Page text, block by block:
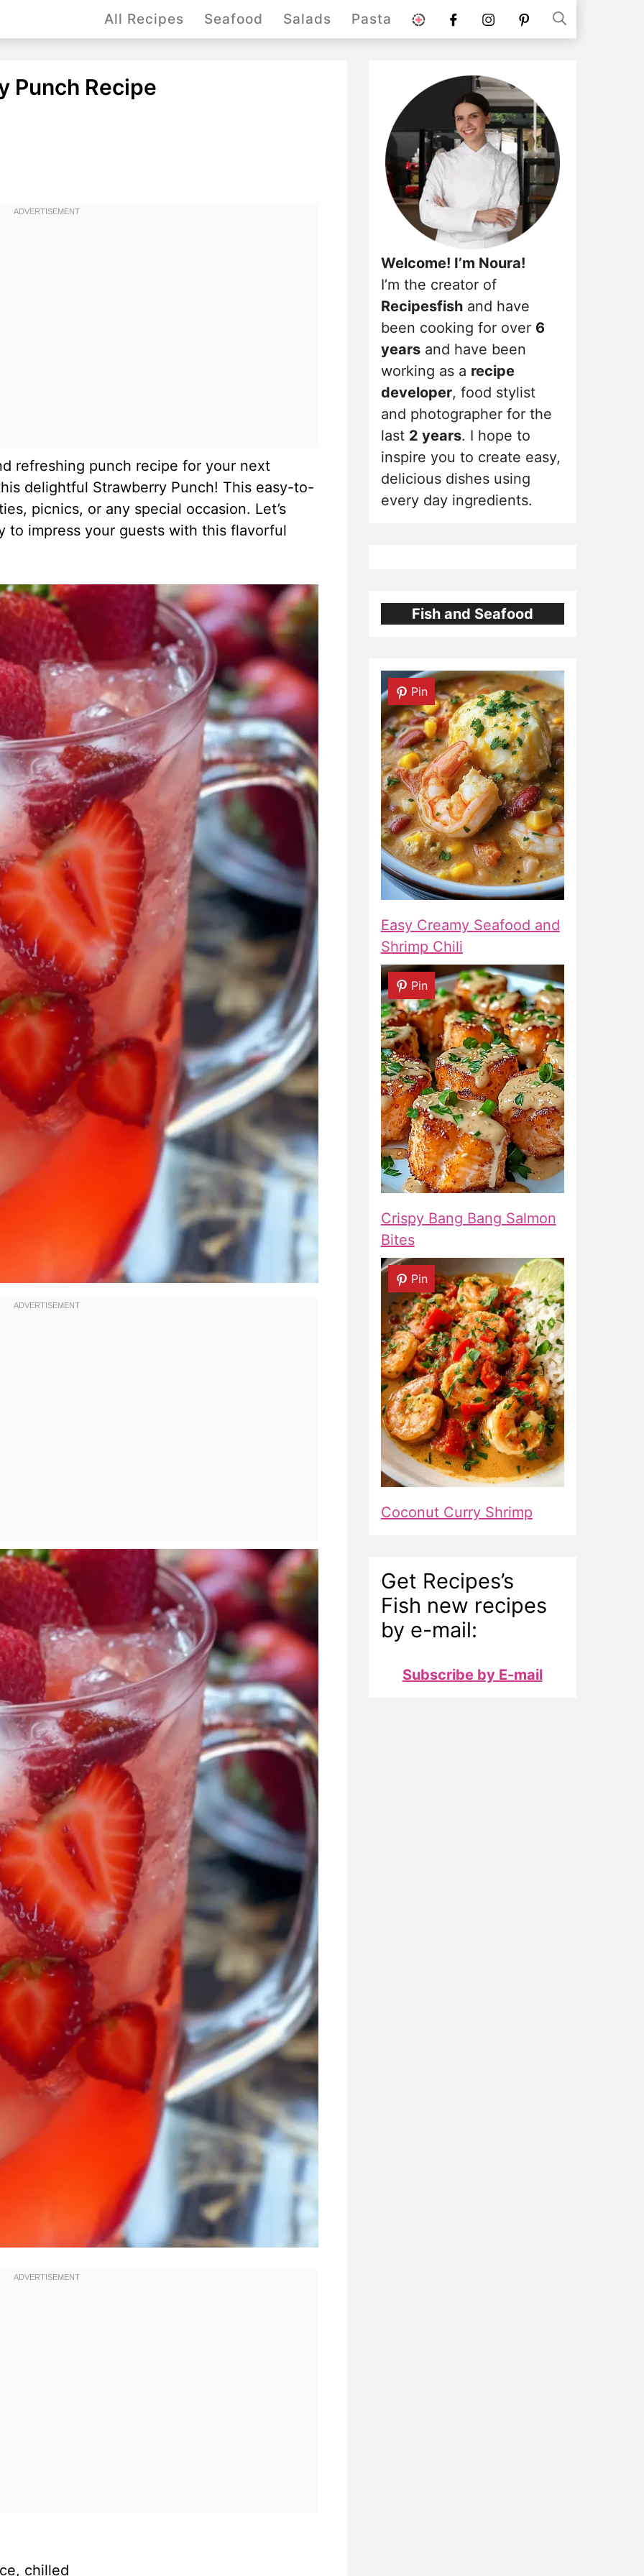
All Recipes Seafood Salads Pasta storiesFacebookinstagrampinterest
Punch Recipe
refreshing punch recipe for your next
delightful Strawberry Punch! This easy-to-
picnics, or any special occasion. Let’s
to impress your guests with this flavorful
chilled
Welcome! I’m Noura!
I’m the creator of
Recipesfishand have
been cooking for over 6
yearsand have been
working as a recipe
developer, food stylist
and photographer for the
last 2 years. I hope to
inspire you to create easy,
delicious dishes using
every day ingredients.
Fish and Seafood
Pin
Easy Creamy Seafood and
Shrimp Chili
Pin
Crispy Bang Bang Salmon
Bites
Pin
Coconut Curry Shrimp
Get Recipes’s
Fish new recipes
by e-mail:
Subscribe by E-mail